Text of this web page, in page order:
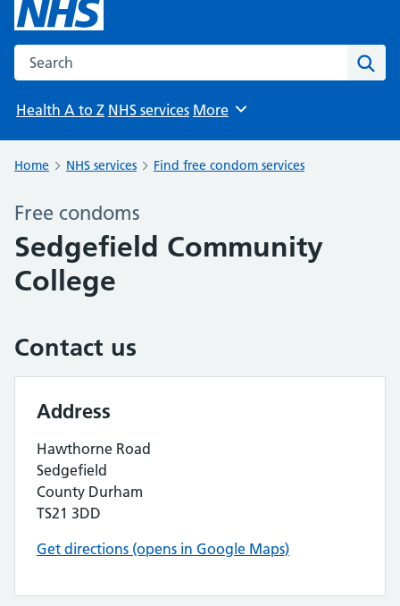
Search the NHS website
Health A to Z NHS services Browse
More
Home NHS services Find free condom services
Free condoms
Sedgefield Community
College
Contact us
Address
Hawthorne Road
Sedgefield
County Durham
TS21 3DD
Get directions (opens in Google Maps)